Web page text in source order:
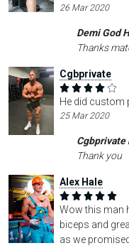
26 Mar 2020
Demi God
Thanks
Cgbprivate
He did custom
25 Mar 2020
Cgbprivate
Thank you
Alex Hale
Wow this man
biceps and
as we